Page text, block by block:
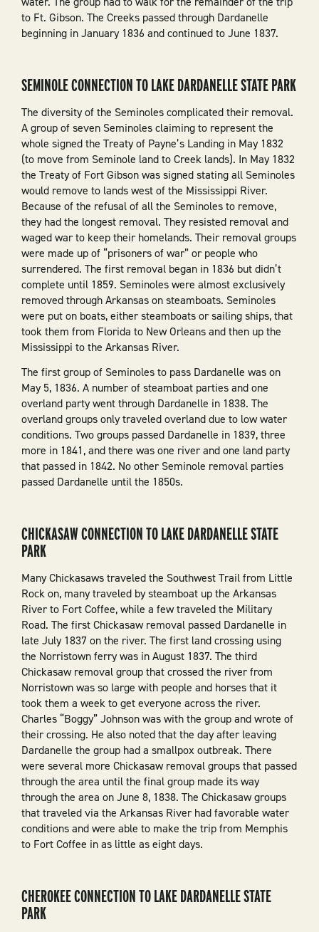
to Ft. Gibson. The Creeks passed through Dardanelle
beginning in January 1836 and continued to June 1837.
SEMINOLE CONNECTION TO LAKE DARDANELLE STATE PARK
The diversity of the Seminoles complicated their removal.
A group of seven Seminoles claiming to represent the
whole signed the Treaty of Payne’s Landing in May 1832
(to move from Seminole land to Creek lands). In May 1832
the Treaty of Fort Gibson was signed stating all Seminoles
would remove to lands west of the Mississippi River.
Because of the refusal of all the Seminoles to remove,
they had the longest removal. They resisted removal and
waged war to keep their homelands. Their removal groups
were made up of “prisoners of war” or people who
surrendered. The first removal began in 1836 but didn’t
complete until 1859. Seminoles were almost exclusively
removed through Arkansas on steamboats. Seminoles
were put on boats, either steamboats or sailing ships, that
took them from Florida to New Orleans and then up the
Mississippi to the Arkansas River.
The first group of Seminoles to pass Dardanelle was on
May 5, 1836. A number of steamboat parties and one
overland party went through Dardanelle in 1838. The
overland groups only traveled overland due to low water
conditions. Two groups passed Dardanelle in 1839, three
more in 1841, and there was one river and one land party
that passed in 1842. No other Seminole removal parties
passed Dardanelle until the 1850s.
CHICKASAW CONNECTION TO LAKE DARDANELLE STATE
PARK
Many Chickasaws traveled the Southwest Trail from Little
Rock on, many traveled by steamboat up the Arkansas
River to Fort Coffee, while a few traveled the Military
Road. The first Chickasaw removal passed Dardanelle in
late July 1837 on the river. The first land crossing using
the Norristown ferry was in August 1837. The third
Chickasaw removal group that crossed the river from
Norristown was so large with people and horses that it
took them a week to get everyone across the river.
Charles “Boggy” Johnson was with the group and wrote of
their crossing. He also noted that the day after leaving
Dardanelle the group had a smallpox outbreak. There
were several more Chickasaw removal groups that passed
through the area until the final group made its way
through the area on June 8, 1838. The Chickasaw groups
that traveled via the Arkansas River had favorable water
conditions and were able to make the trip from Memphis
to Fort Coffee in as little as eight days.
CHEROKEE CONNECTION TO LAKE DARDANELLE STATE
PARK